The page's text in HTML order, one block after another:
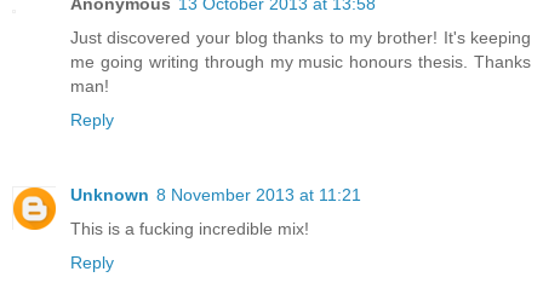
Just discovered your blog thanks to my brother! It's keeping
me going writing through my music honours thesis. Thanks
man!
Reply
Unknown 8 November 2013 at 11:21
This is a fucking incredible mix!
Reply